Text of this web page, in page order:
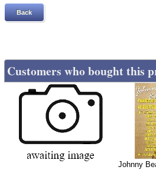
Back
Customers who bought this
Johnny